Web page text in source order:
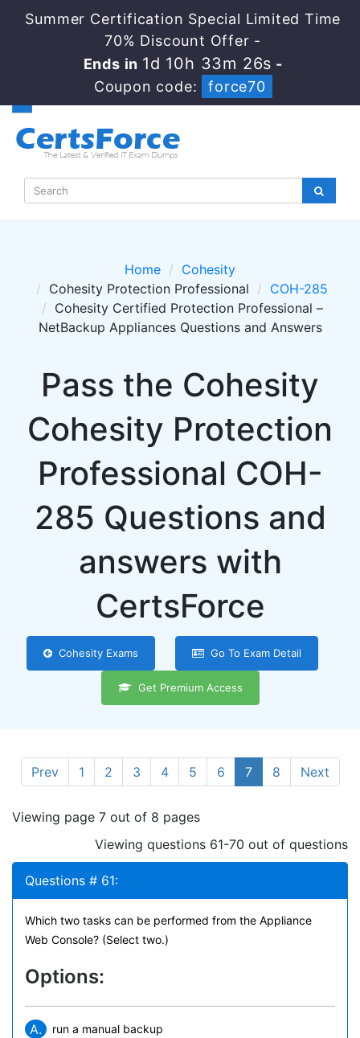
Summer Certification Special Limited Time
70% Discount Offer -
Ends in 1d 10h 33m 26s -
Coupon code:
force70
Home
Cohesity
Cohesity Protection Professional
COH-285
Cohesity Certified Protection Professional –
NetBackup Appliances Questions and Answers
Pass the Cohesity
Cohesity Protection
Professional COH-
285 Questions and
answers with
CertsForce
Cohesity Exams Go To Exam Detail
Get Premium Access
Prev 1 2 3 4 5 6 7 8 Next
Viewing page 7 out of 8 pages
Viewing questions 61-70 out of questions
Questions # 61:
Which two tasks can be performed from the Appliance
Web Console? (Select two.)
Options:
A. run a manual backup